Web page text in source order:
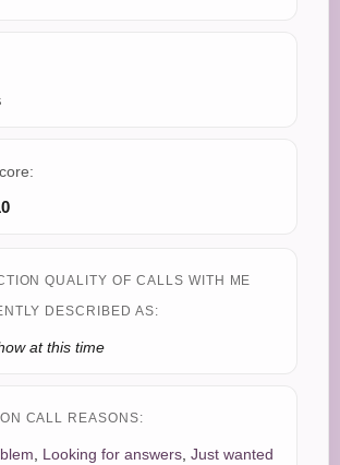
QUALITY OF CALLS WITH ME
DESCRIBED AS:
at this time
CALL REASONS:
, Looking for answers, Just wanted